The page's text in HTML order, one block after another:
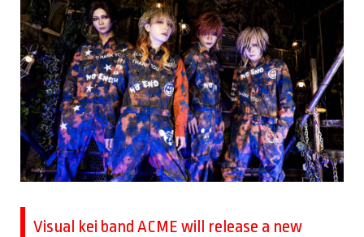
Visual kei band ACME will release a new